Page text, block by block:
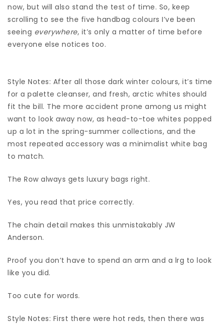
now, but will also stand the test of time. So, keep
scrolling to see the five handbag colours I’ve been
seeing everywhere, it’s only a matter of time before
everyone else notices too.
Style Notes: After all those dark winter colours, it’s time
for a palette cleanser, and fresh, arctic whites should
fit the bill. The more accident prone among us might
want to look away now, as head-to-toe whites popped
up a lot in the spring-summer collections, and the
most repeated accessory was a minimalist white bag
to match.
The Row always gets luxury bags right.
Yes, you read that price correctly.
The chain detail makes this unmistakably JW
Anderson.
Proof you don’t have to spend an arm and a lrg to look
like you did.
Too cute for words.
Style Notes: First there were hot reds, then there was